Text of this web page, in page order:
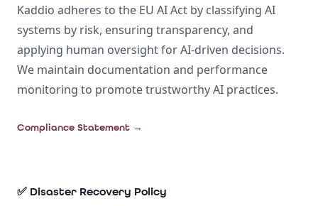
Kaddio adheres to the EU AI Act by classifying AI
systems by risk, ensuring transparency, and
applying human oversight for AI-driven decisions.
We maintain documentation and performance
monitoring to promote trustworthy AI practices.
Compliance Statement →
✅ Disaster Recovery Policy